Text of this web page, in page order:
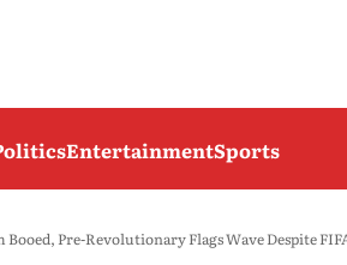
EntertainmentSports
Pre-Revolutionary Flags Wave Despite